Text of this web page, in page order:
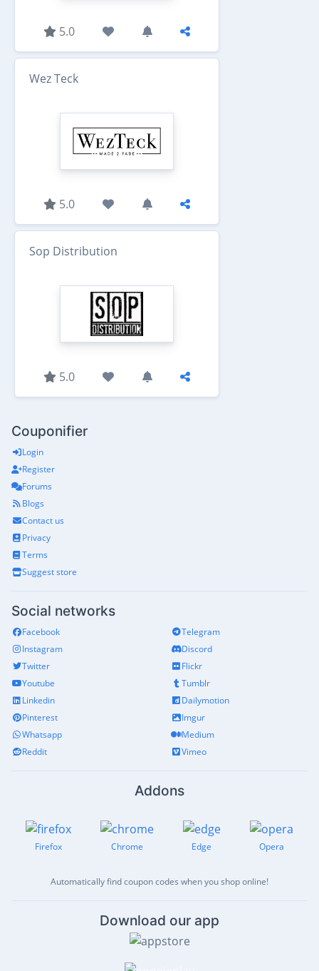
5.0
Wez Teck
5.0
Sop Distribution
5.0
Couponifier
Login
Register
Forums
Blogs
Contact us
Privacy
Terms
Suggest store
Social networks
Facebook
Instagram
Twitter
Youtube
Linkedin
Pinterest
Whatsapp
Reddit
Telegram
Discord
Flickr
Tumblr
Dailymotion
Imgur
Medium
Vimeo
Addons
Firefox Chrome Edge Opera
Automatically find coupon codes when you shop online!
Download our app